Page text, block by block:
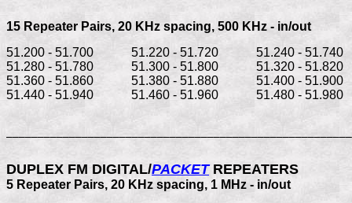
15 Repeater Pairs, 20 KHz spacing, 500 KHz - in/out
51.200 - 51.700            51.220 - 51.720            51.240 - 51.740
51.280 - 51.780            51.300 - 51.800            51.320 - 51.820
51.360 - 51.860            51.380 - 51.880            51.400 - 51.900
51.440 - 51.940            51.460 - 51.960            51.480 - 51.980
DUPLEX FM DIGITAL/PACKET REPEATERS
5 Repeater Pairs, 20 KHz spacing, 1 MHz - in/out